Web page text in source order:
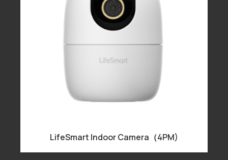
LifeSmart Indoor Camera（4PM)